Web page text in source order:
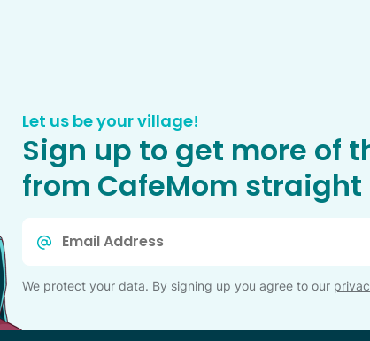
Let us be your village!
Sign up to get more of
from CafeMom straight
We protect your data. By signing up you agree to our